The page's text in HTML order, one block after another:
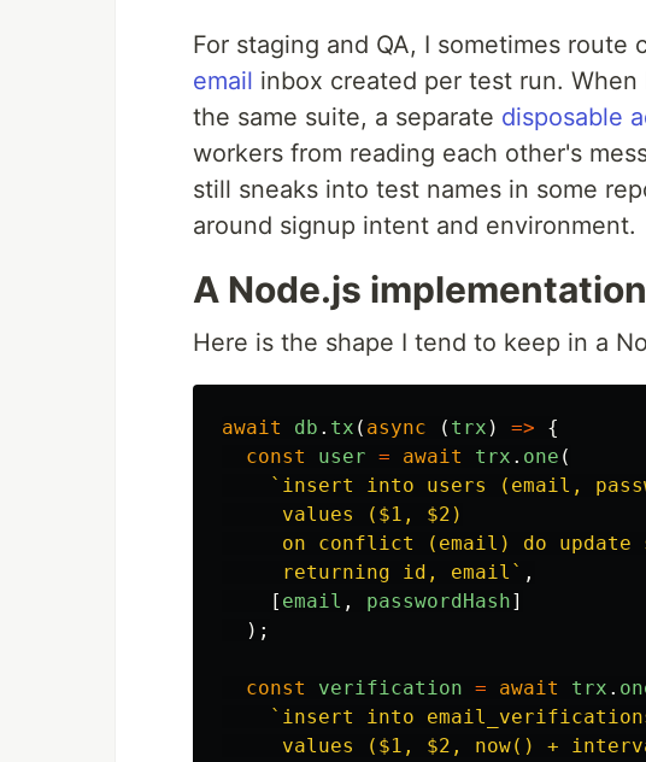
For staging and QA, I sometimes route
email inbox created per test run.
the same suite, a separate disposable
workers from reading each other's
still sneaks into test names in some
around signup intent and environment.
A Node.js
Here is the shape I tend to keep in a
await db . tx ( async ( trx ) =>
{
const
user = await trx . one (
`insert into users (email,
     values ($1, $2)
on conflict (email) do update
     returning id, email`
,
[ email , passwordHash]
);
const verification = await trx .
`insert into
values ($1, $2, now() +